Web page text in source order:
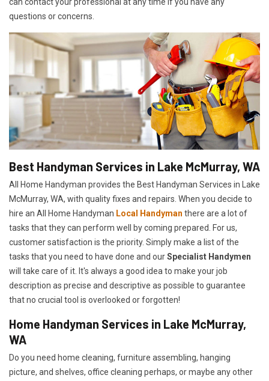
can contact your professional at any time if you have any
questions or concerns.
Best Handyman Services in Lake McMurray, WA
All Home Handyman provides the Best Handyman Services in Lake
McMurray, WA, with quality fixes and repairs. When you decide to
hire an All Home Handyman Local Handyman there are a lot of
tasks that they can perform well by coming prepared. For us,
customer satisfaction is the priority. Simply make a list of the
tasks that you need to have done and ourSpecialist Handymen
will take care of it. It's always a good idea to make your job
description as precise and descriptive as possible to guarantee
that no crucial tool is overlooked or forgotten!
Home Handyman Services in Lake McMurray,
WA
Do you need home cleaning, furniture assembling, hanging
picture, and shelves, office cleaning perhaps, or maybe any other